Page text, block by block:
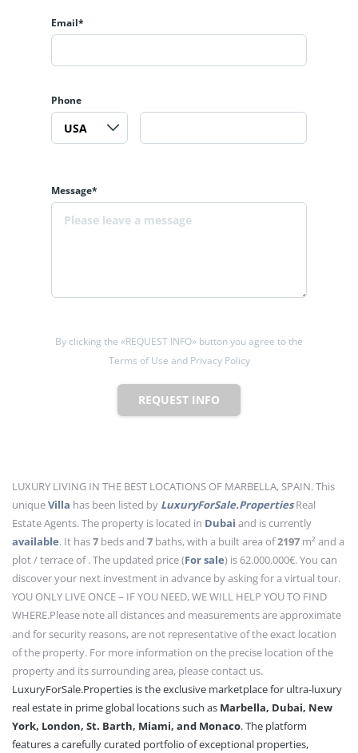
Email*
Phone
Message*
By clicking the «REQUEST INFO» button you agree to the
Terms of Use and Privacy Policy
REQUEST INFO
LUXURY LIVING IN THE BEST LOCATIONS OF MARBELLA, SPAIN. This
uniqueVilla has been listed by LuxuryForSale.PropertiesReal
Estate Agents. The property is located in Dubai and is currently
available. It has7 bedsand 7 baths, with a built area of2197 m² and a
plot / terrace of . The updated price (For sale) is 62.000.000€. You can
discover your next investment in advance by asking for a virtual tour.
YOU ONLY LIVE ONCE – IF YOU NEED, WE WILL HELP YOU TO FIND
WHERE.Please note all distances and measurements are approximate
and for security reasons, are not representative of the exact location
of the property. For more information on the precise location of the
property and its surrounding area, please contact us.
LuxuryForSale.Properties is the exclusive marketplace for ultra-luxury
real estate in prime global locations such as Marbella, Dubai, New
York, London, St. Barth, Miami, and Monaco. The platform
features a carefully curated portfolio of exceptional properties,